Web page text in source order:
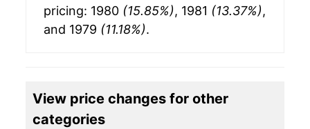
pricing: 1980 (15.85%), 1981 (13.37%),
and 1979 (11.18%).
View price changes for other
categories